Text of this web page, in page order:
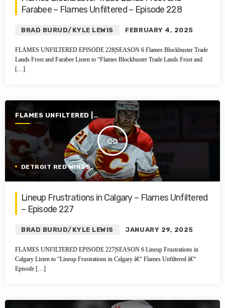
Farabee – Flames Unfiltered – Episode 228
BRAD BURUD/KYLE LEWIS FEBRUARY 4, 2025
FLAMES UNFILTERED EPISODE 228|SEASON 6 Flames Blockbuster Trade
Lands Frost and Farabee Listen to “Flames Blockbuster Trade Lands Frost and
[…]
FLAMES UNFILTERED |
SEASON 6 | 2024-2025
insert_link
DETROIT RED WINGS
Lineup Frustrations in Calgary – Flames Unfiltered
– Episode 227
BRAD BURUD/KYLE LEWIS JANUARY 29, 2025
FLAMES UNFILTERED EPISODE 227|SEASON 6 Lineup Frustrations in
Calgary Listen to “Lineup Frustrations in Calgary â€“ Flames Unfiltered â€“
Episode […]